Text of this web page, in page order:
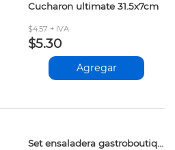
Cucharon ultimate 31.5x7cm
$4.57 + IVA
$5.30
Agregar
Set ensaladera gastroboutique pasabahce 6pzs